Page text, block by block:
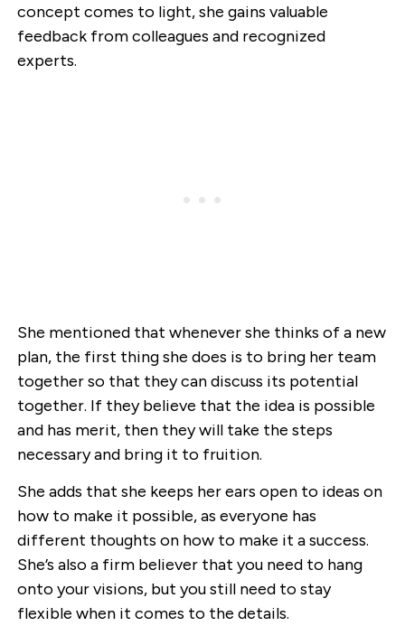
concept comes to light, she gains valuable
feedback from colleagues and recognized
experts.
She mentioned that whenever she thinks of a new
plan, the first thing she does is to bring her team
together so that they can discuss its potential
together. If they believe that the idea is possible
and has merit, then they will take the steps
necessary and bring it to fruition.
She adds that she keeps her ears open to ideas on
how to make it possible, as everyone has
different thoughts on how to make it a success.
She’s also a firm believer that you need to hang
onto your visions, but you still need to stay
flexible when it comes to the details.